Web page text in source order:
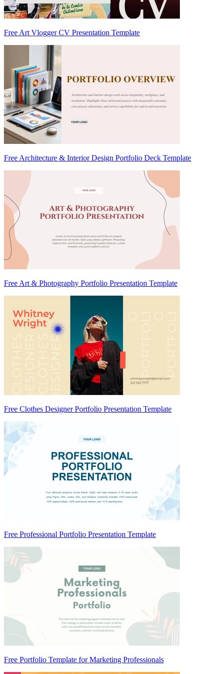
Free Art Vlogger CV Presentation Template
Free Architecture & Interior Design Portfolio Deck Template
Free Art & Photography Portfolio Presentation Template
Free Clothes Designer Portfolio Presentation Template
Free Professional Portfolio Presentation Template
Free Portfolio Template for Marketing Professionals